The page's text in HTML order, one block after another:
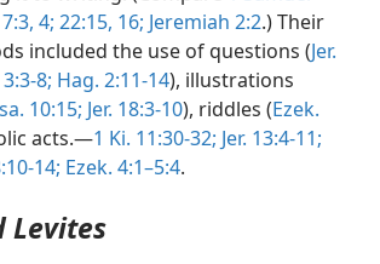
4; 22:15, 16; Jeremiah 2:2.) Their
included the use of questions (Jer.
8; Hag. 2:11-14), illustrations
10:15; Jer. 18:3-10), riddles (Ezek.
acts.—1 Ki. 11:30-32; Jer. 13:4-11;
14; Ezek. 4:1–5:4.
Levites